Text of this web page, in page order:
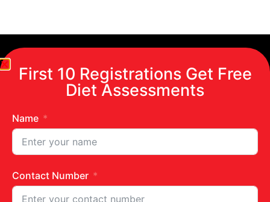
First 10 Registrations Get Free
Diet Assessments
Name
Contact Number